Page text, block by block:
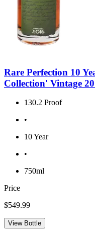
Rare Perfection 10
Collection' Vintage
130.2 Proof
•
10 Year
•
750ml
Price
$549.99
View Bottle